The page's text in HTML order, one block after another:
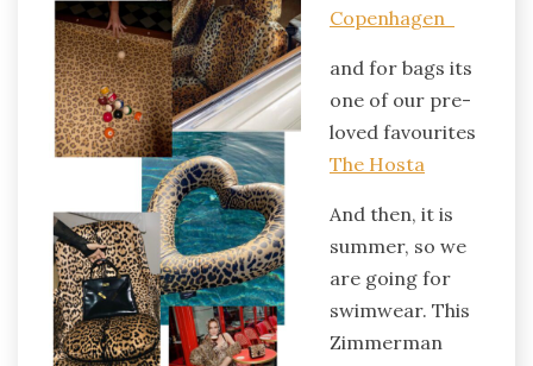
Copenhagen
and for bags its
one of our pre-
loved favourites
The Hosta
And then, it is
summer, so we
are going for
swimwear. This
Zimmerman